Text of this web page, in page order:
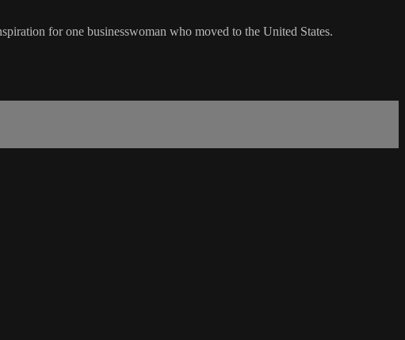
for one businesswoman who moved to the United States.